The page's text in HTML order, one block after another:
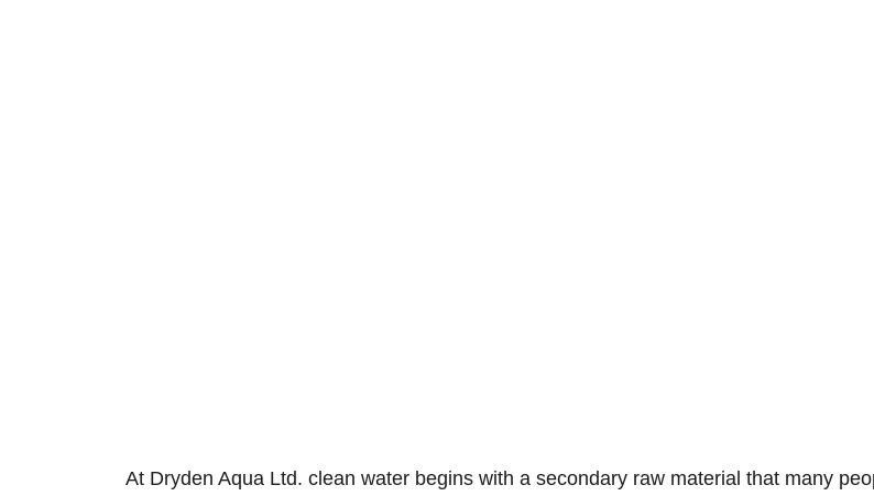
At Dryden Aqua Ltd. clean water begins with a secondary raw material that many